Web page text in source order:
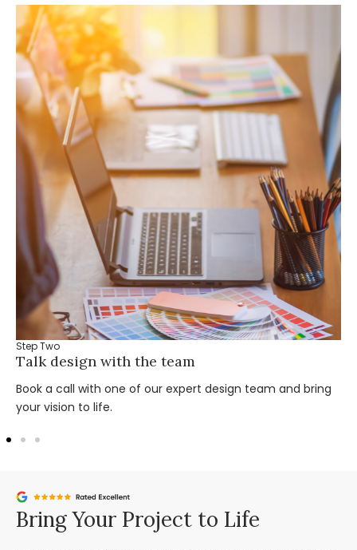
Step Two
Talk design with the team
Book a call with one of our expert design team and bring
your vision to life.
Bring Your Project to Life